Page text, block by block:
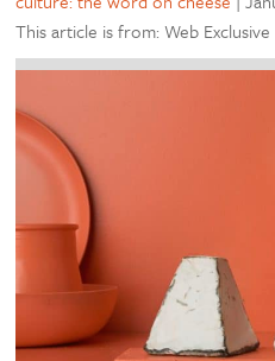
This article is from: Web Exclusive